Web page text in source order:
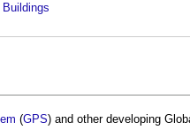
(GPS) and other developing